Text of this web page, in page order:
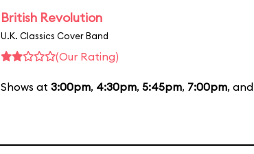
British Revolution
U.K. Classics Cover Band
(Our Rating)
Shows at 3:00pm, 4:30pm, 5:45pm, 7:00pm, and